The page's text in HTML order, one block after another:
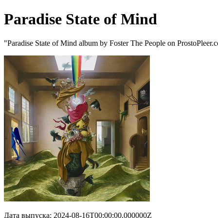
Paradise State of Mind
"Paradise State of Mind album by Foster The People on
Дата выпуска: 2024-08-16T00:00:00.000000Z